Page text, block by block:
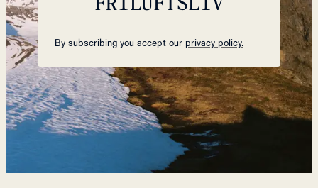
By subscribing you accept our privacy policy.